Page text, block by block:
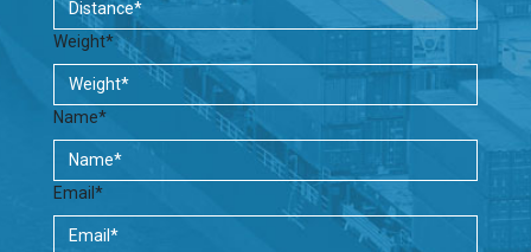
Weight*
Name*
Email*